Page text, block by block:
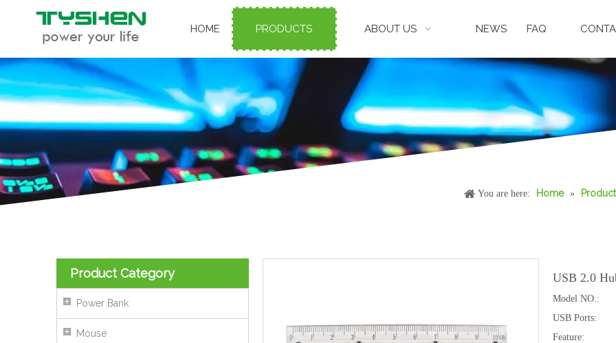
HOME PRODUCTS ABOUT US NEWS FAQ
You are here: Home »
Product Category
Power Bank
Mouse
USB 2.0
Model NO.:
USB Ports:
Feature: